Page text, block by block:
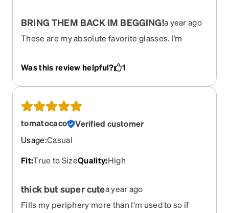
BRING THEM BACK IM BEGGING!a year ago
These are my absolute favorite glasses. I’m
desperate to get these back onto my face. There
are NO OTHERS that compare. I have a small head
and face and all the other cat eye glasses you
slender pairs you have are very unflattering
colors on my skin. Please please please please
please bring this style back. I’m begging you
Was this review helpful? 1
tomatocaco
Verified customer
Usage:Casual
Fit:True to SizeQuality:High
thick but super cutea year ago
Fills my periphery more than I'm used to so if